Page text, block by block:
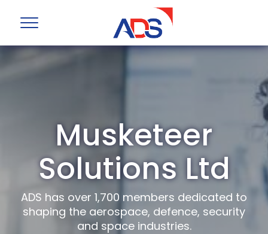
Musketeer
Solutions Ltd
ADS has over 1,700 members dedicated to
shaping the aerospace, defence, security
and space industries.